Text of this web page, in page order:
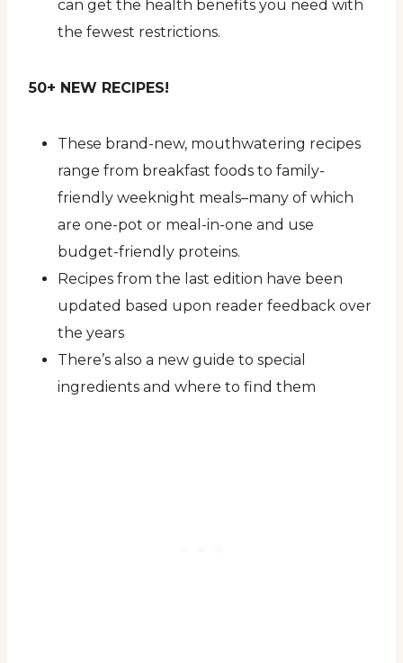
can get the health benefits you need with
the fewest restrictions.
50+ NEW RECIPES!
These brand-new, mouthwatering recipes
range from breakfast foods to family-
friendly weeknight meals–many of which
are one-pot or meal-in-one and use
budget-friendly proteins.
Recipes from the last edition have been
updated based upon reader feedback over
the years
There’s also a new guide to special
ingredients and where to find them